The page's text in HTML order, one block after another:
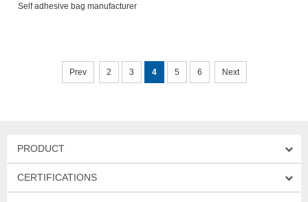
Self adhesive bag manufacturer
Prev 2 3 4 5 6 Next
PRODUCT
CERTIFICATIONS